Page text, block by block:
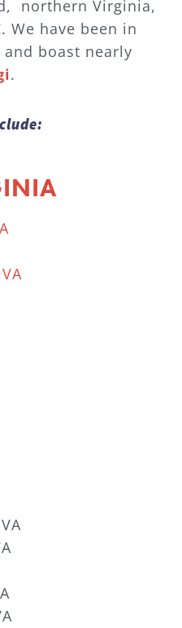
northern Virginia,
We have been in
and boast nearly
.